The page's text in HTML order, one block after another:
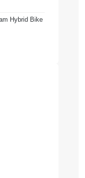
Hybrid Bike